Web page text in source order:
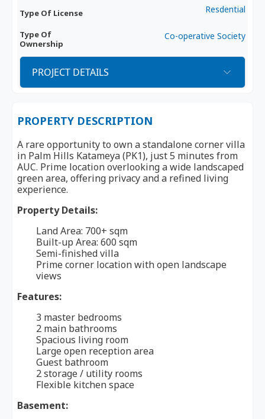
Type Of License Resdential
Type Of
Ownership
Co-operative Society
PROJECT DETAILS
PROPERTY DESCRIPTION
A rare opportunity to own a standalone corner villa
in Palm Hills Katameya (PK1), just 5 minutes from
AUC. Prime location overlooking a wide landscaped
green area, offering privacy and a refined living
experience.
Property Details:
Land Area: 700+ sqm
Built-up Area: 600 sqm
Semi-finished villa
Prime corner location with open landscape
views
Features:
3 master bedrooms
2 main bathrooms
Spacious living room
Large open reception area
Guest bathroom
2 storage / utility rooms
Flexible kitchen space
Basement: